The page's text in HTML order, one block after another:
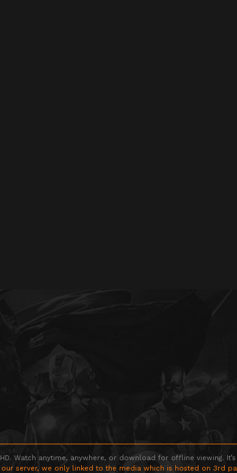
Watch anytime, anywhere, or download for offline viewing.
server, we only linked to the media which is hosted on 3rd